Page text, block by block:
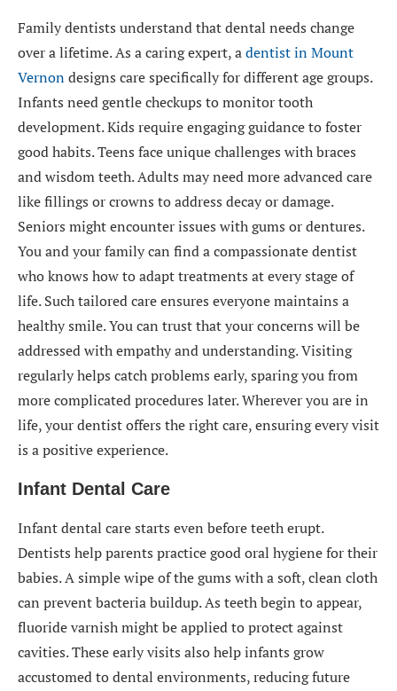
Family dentists understand that dental needs change
over a lifetime. As a caring expert, adentist in Mount
Vernondesigns care specifically for different age groups.
Infants need gentle checkups to monitor tooth
development. Kids require engaging guidance to foster
good habits. Teens face unique challenges with braces
and wisdom teeth. Adults may need more advanced care
like fillings or crowns to address decay or damage.
Seniors might encounter issues with gums or dentures.
You and your family can find a compassionate dentist
who knows how to adapt treatments at every stage of
life. Such tailored care ensures everyone maintains a
healthy smile. You can trust that your concerns will be
addressed with empathy and understanding. Visiting
regularly helps catch problems early, sparing you from
more complicated procedures later. Wherever you are in
life, your dentist offers the right care, ensuring every visit
is a positive experience.
Infant Dental Care
Infant dental care starts even before teeth erupt.
Dentists help parents practice good oral hygiene for their
babies. A simple wipe of the gums with a soft, clean cloth
can prevent bacteria buildup. As teeth begin to appear,
fluoride varnish might be applied to protect against
cavities. These early visits also help infants grow
accustomed to dental environments, reducing future